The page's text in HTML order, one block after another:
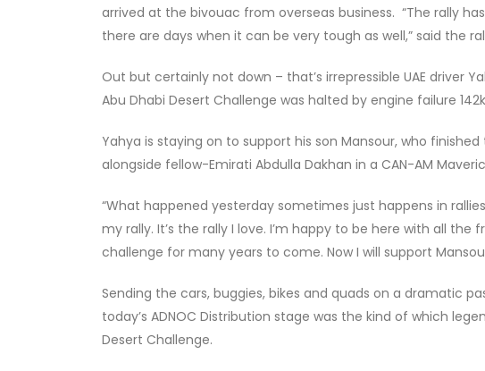
arrived at the bivouac from overseas business. “The rally
there are days when it can be very tough as well,” said the
Out but certainly not down – that’s irrepressible UAE driver
Abu Dhabi Desert Challenge was halted by engine failure
Yahya is staying on to support his son Mansour, who
alongside fellow-Emirati Abdulla Dakhan in a CAN-AM
“What happened yesterday sometimes just happens in
my rally. It’s the rally I love. I’m happy to be here with all the
challenge for many years to come. Now I will support
Sending the cars, buggies, bikes and quads on a dramatic
today’s ADNOC Distribution stage was the kind of which
Desert Challenge.